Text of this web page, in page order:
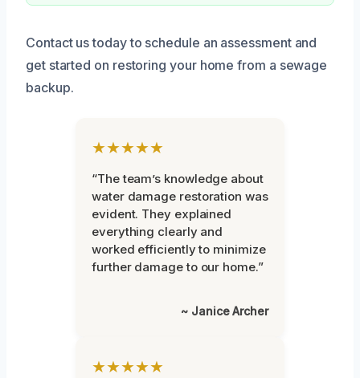
Contact us today to schedule an assessment and
get started on restoring your home from a sewage
backup.
★★★★★
“The team’s knowledge about
water damage restoration was
evident. They explained
everything clearly and
worked efficiently to minimize
further damage to our home.”
~ Janice Archer
★★★★★